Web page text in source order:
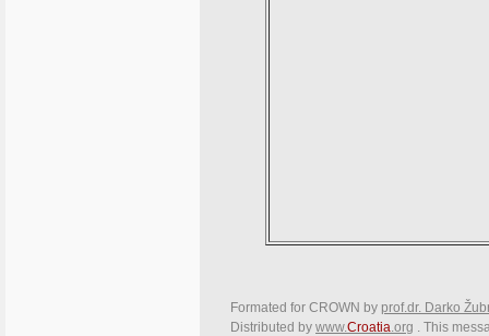
Formated for CROWN by prof.dr. Darko
Distributed by www.Croatia.org . This